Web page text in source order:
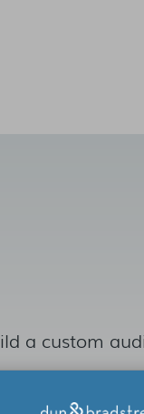
a custom